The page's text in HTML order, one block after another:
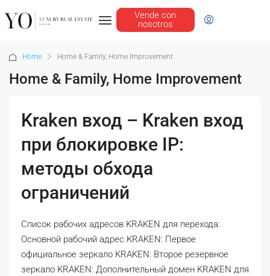
Vende con
nosotros
Home Home & Family, Home Improvement
Home & Family, Home Improvement
Kraken вход – Kraken вход
при блокировке IP:
методы обхода
ограничений
Список рабочих адресов KRAKEN для перехода:
Основной рабочий адрес KRAKEN: Первое
официальное зеркало KRAKEN: Второе резервное
зеркало KRAKEN: Дополнительный домен KRAKEN для